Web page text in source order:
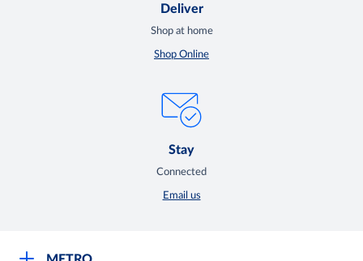
Deliver
Shop at home
Shop Online
Stay
Connected
Email us